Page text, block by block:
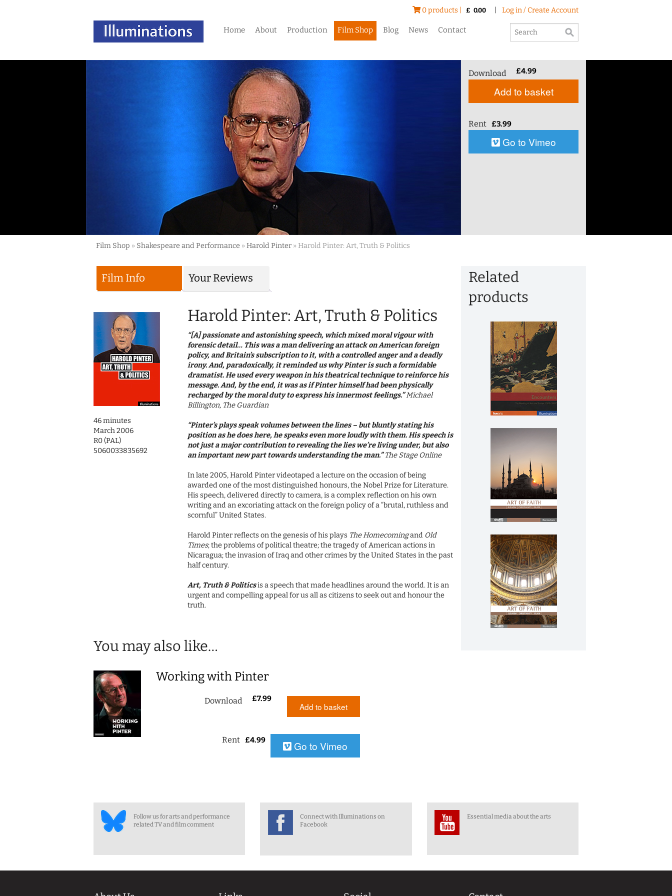
0 products | £ 0.00 Log in / Create Account
Home About Production Film Shop Blog News Contact
Download £4.99
Add to basket
Rent £3.99
Go to Vimeo
Film Shop » Shakespeare and Performance »Harold Pinter » Harold Pinter: Art, Truth & Politics
Film Info Your Reviews
46 minutes
March 2006
R0 (PAL)
5060033835692
Harold Pinter: Art, Truth & Politics
“[A] passionate and astonishing speech, which mixed moral vigour with
forensic detail… This was a man delivering an attack on American foreign
policy, and Britain’s subscription to it, with a controlled anger and a deadly
irony. And, paradoxically, it reminded us why Pinter is such a formidable
dramatist. He used every weapon in his theatrical technique to reinforce his
message. And, by the end, it was as if Pinter himself had been physically
recharged by the moral duty to express his innermost feelings.”Michael
Billington, The Guardian
“Pinter’s plays speak volumes between the lines – but bluntly stating his
position as he does here, he speaks even more loudly with them. His speech is
not just a major contribution to revealing the lies we’re living under, but also
an important new part towards understanding the man.”The Stage Online
In late 2005, Harold Pinter videotaped a lecture on the occasion of being
awarded one of the most distinguished honours, the Nobel Prize for Literature.
His speech, delivered directly to camera, is a complex reflection on his own
writing and an excoriating attack on the foreign policy of a “brutal, ruthless and
scornful” United States.
Harold Pinter reflects on the genesis of his plays The Homecomingand Old
Times; the problems of political theatre; the tragedy of American actions in
Nicaragua; the invasion of Iraq and other crimes by the United States in the past
half century.
Art, Truth & Politicsis a speech that made headlines around the world. It is an
urgent and compelling appeal for us all as citizens to seek out and honour the
truth.
You may also like…
Working with Pinter
Download £7.99
Add to basket
Rent £4.99 Go to Vimeo
Related
products
Follow us for arts and performance
related TV and film comment
Connect with Illuminations on
Facebook
Essential media about the arts